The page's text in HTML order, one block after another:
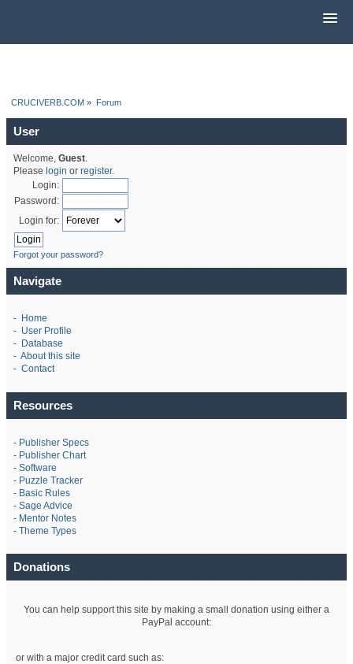
CRUCIVERB.COM » Forum
User
Welcome, Guest.
Please login or register.
Login:
Password:
Login for:
Forgot your password?
Navigate
- Home
- User Profile
- Database
- About this site
- Contact
Resources
- Publisher Specs
- Publisher Chart
- Software
- Puzzle Tracker
- Basic Rules
- Sage Advice
- Mentor Notes
- Theme Types
Donations
You can help support this site by making a small donation using either a
PayPal account:
or with a major credit card such as: